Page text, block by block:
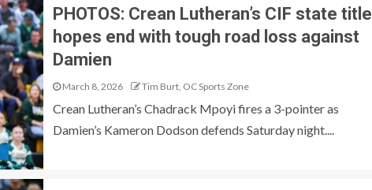
PHOTOS: Crean Lutheran’s CIF state title
hopes end with tough road loss against
Damien
March 8, 2026 Tim Burt, OC Sports Zone
Crean Lutheran’s Chadrack Mpoyi fires a 3-pointer as
Damien’s Kameron Dodson defends Saturday night....